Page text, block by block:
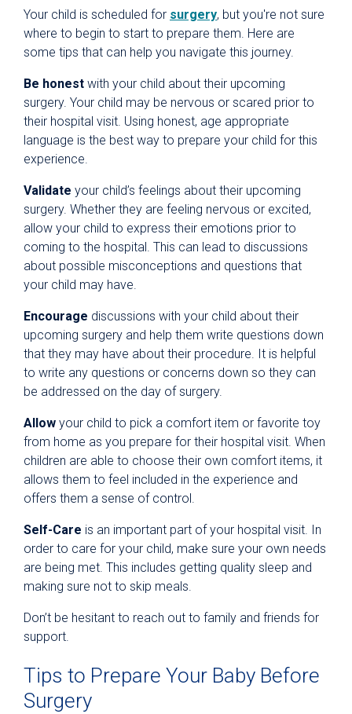
Your child is scheduled for surgery, but you're not sure
where to begin to start to prepare them. Here are
some tips that can help you navigate this journey.
Be honest with your child about their upcoming
surgery. Your child may be nervous or scared prior to
their hospital visit. Using honest, age appropriate
language is the best way to prepare your child for this
experience.
Validate your child’s feelings about their upcoming
surgery. Whether they are feeling nervous or excited,
allow your child to express their emotions prior to
coming to the hospital. This can lead to discussions
about possible misconceptions and questions that
your child may have.
Encourage discussions with your child about their
upcoming surgery and help them write questions down
that they may have about their procedure. It is helpful
to write any questions or concerns down so they can
be addressed on the day of surgery.
Allow your child to pick a comfort item or favorite toy
from home as you prepare for their hospital visit. When
children are able to choose their own comfort items, it
allows them to feel included in the experience and
offers them a sense of control.
Self-Care is an important part of your hospital visit. In
order to care for your child, make sure your own needs
are being met. This includes getting quality sleep and
making sure not to skip meals.
Don’t be hesitant to reach out to family and friends for
support.
Tips to Prepare Your Baby Before
Surgery